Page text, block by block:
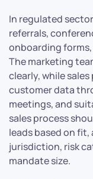
In regulated
referrals,
onboarding
The marketing
clearly, while
customer data
meetings, and
sales process
leads based on
jurisdiction, risk
mandate size.